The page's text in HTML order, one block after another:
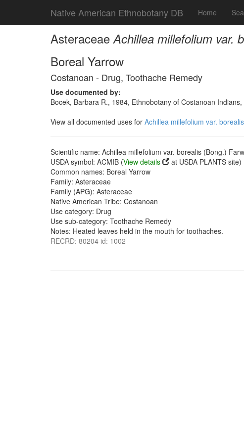
Native American Ethnobotany DB Home
AsteraceaeAchillea millefolium var.
Boreal Yarrow
Costanoan - Drug, Toothache Remedy
Use documented by:
Bocek, Barbara R., 1984, Ethnobotany of Costanoan
View all documented uses for Achillea millefolium var.
Scientific name: Achillea millefolium var. borealis (Bong.)
USDA symbol: ACMIB (View details
at USDA PLANTS site)
Common names: Boreal Yarrow
Family: Asteraceae
Family (APG): Asteraceae
Native American Tribe: Costanoan
Use category: Drug
Use sub-category: Toothache Remedy
Notes: Heated leaves held in the mouth for toothaches.
RECRD: 80204 id: 1002